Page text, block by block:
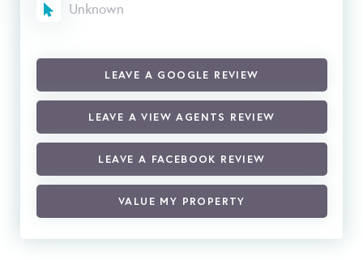
Unknown
LEAVE A GOOGLE REVIEW
LEAVE A VIEW AGENTS REVIEW
LEAVE A FACEBOOK REVIEW
VALUE MY PROPERTY